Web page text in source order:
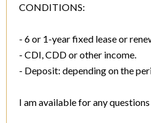
CONDITIONS:
- 6 or 1-year fixed lease or
- CDI, CDD or other income.
- Deposit: depending on the
I am available for any